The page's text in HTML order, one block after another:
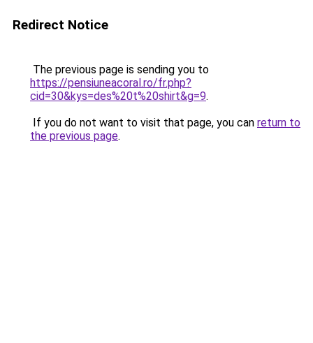
Redirect Notice
The previous page is sending you to
https://pensiuneacoral.ro/fr.php?
cid=30&kys=des%20t%20shirt&g=9.
If you do not want to visit that page, you can return to
the previous page.